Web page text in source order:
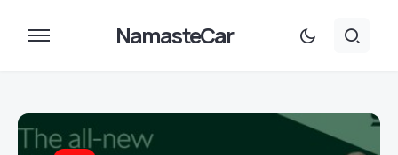
NamasteCar